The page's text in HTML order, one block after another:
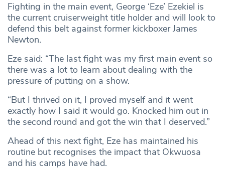
Fighting in the main event, George ‘Eze’ Ezekiel is
the current cruiserweight title holder and will look to
defend this belt against former kickboxer James
Newton.
Eze said: “The last fight was my first main event so
there was a lot to learn about dealing with the
pressure of putting on a show.
“But I thrived on it, I proved myself and it went
exactly how I said it would go. Knocked him out in
the second round and got the win that I deserved.”
Ahead of this next fight, Eze has maintained his
routine but recognises the impact that Okwuosa
and his camps have had.